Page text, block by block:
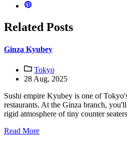
Related Posts
Ginza Kyubey
Tokyo
28 Aug, 2025
Sushi empire Kyubey is one of
restaurants. At the Ginza branch,
rigid atmosphere of tiny counter
Read More